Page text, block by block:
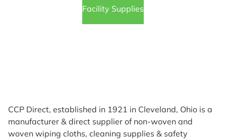
Facility Supplies
CCP Direct, established in 1921 in Cleveland, Ohio is a
manufacturer & direct supplier of non-woven and
woven wiping cloths, cleaning supplies & safety